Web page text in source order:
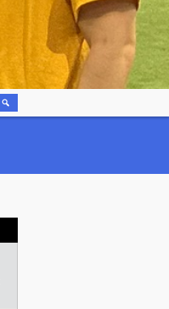
SEARCH